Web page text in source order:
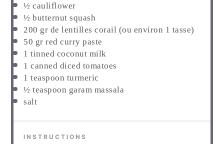
½ cauliflower
½ butternut squash
200 gr de lentilles corail (ou environ 1 tasse)
50 gr red curry paste
1 tinned coconut milk
1 canned diced tomatoes
1 teaspoon turmeric
½ teaspoon garam massala
salt
INSTRUCTIONS